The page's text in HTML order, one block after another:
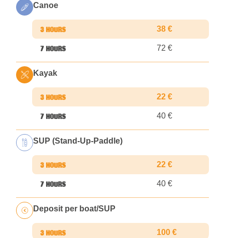
Canoe
38 €
72 €
Kayak
22 €
40 €
SUP (Stand-Up-Paddle)
22 €
40 €
Deposit per boat/SUP
100 €